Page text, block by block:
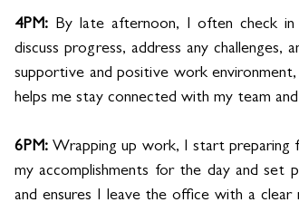
4PM: By late afternoon, I often check
discuss progress, address any
supportive and positive work
helps me stay connected with my team
6PM: Wrapping up work, I start
my accomplishments for the day and set
and ensures I leave the office with a clear